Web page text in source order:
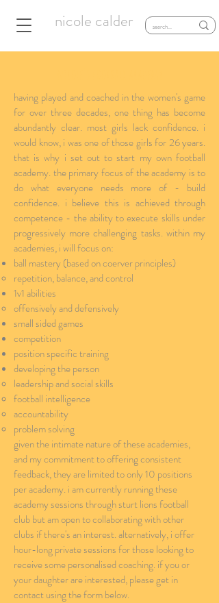
nicole calder
having played and coached in the women's game
for over three decades, one thing has become
abundantly clear. most girls lack confidence. i
would know, i was one of those girls for 26 years.
that is why i set out to start my own football
academy. the primary focus of the academy is to
do what everyone needs more of - build
confidence. i believe this is achieved through
competence - the ability to execute skills under
progressively more challenging tasks. within my
academies, i will focus on:
ball mastery (based on coerver principles)
repetition, balance, and control​
1v1 abilities
offensively and defensively​
small sided games
competition
position specific training
developing the person
leadership​ and social skills
football intelligence
accountability
problem solving
given the intimate nature of these academies,
and my commitment to offering consistent
feedback, they are limited to only 10 positions
per academy. i am currently running these
academy sessions through sturt lions football
club but am open to collaborating with other
clubs if there's an interest. alternatively, i offer
hour-long private sessions for those looking to
receive some personalised coaching. if you or
your daughter are interested, please get in
contact using the form below.